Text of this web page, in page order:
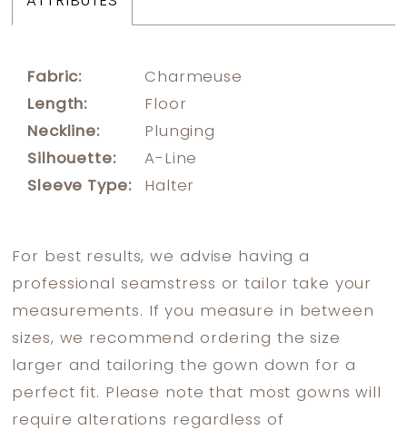
Fabric:
Charmeuse
Length:
Floor
Neckline:
Plunging
Silhouette:
A-Line
Sleeve Type:
Halter
For best results, we advise having a
professional seamstress or tailor take your
measurements. If you measure in between
sizes, we recommend ordering the size
larger and tailoring the gown down for a
perfect fit. Please note that most gowns will
require alterations regardless of